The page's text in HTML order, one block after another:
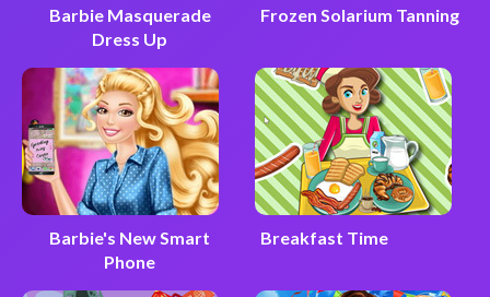
Barbie Masquerade
Dress Up
Frozen Solarium Tanning
Barbie's New Smart
Phone
Breakfast Time